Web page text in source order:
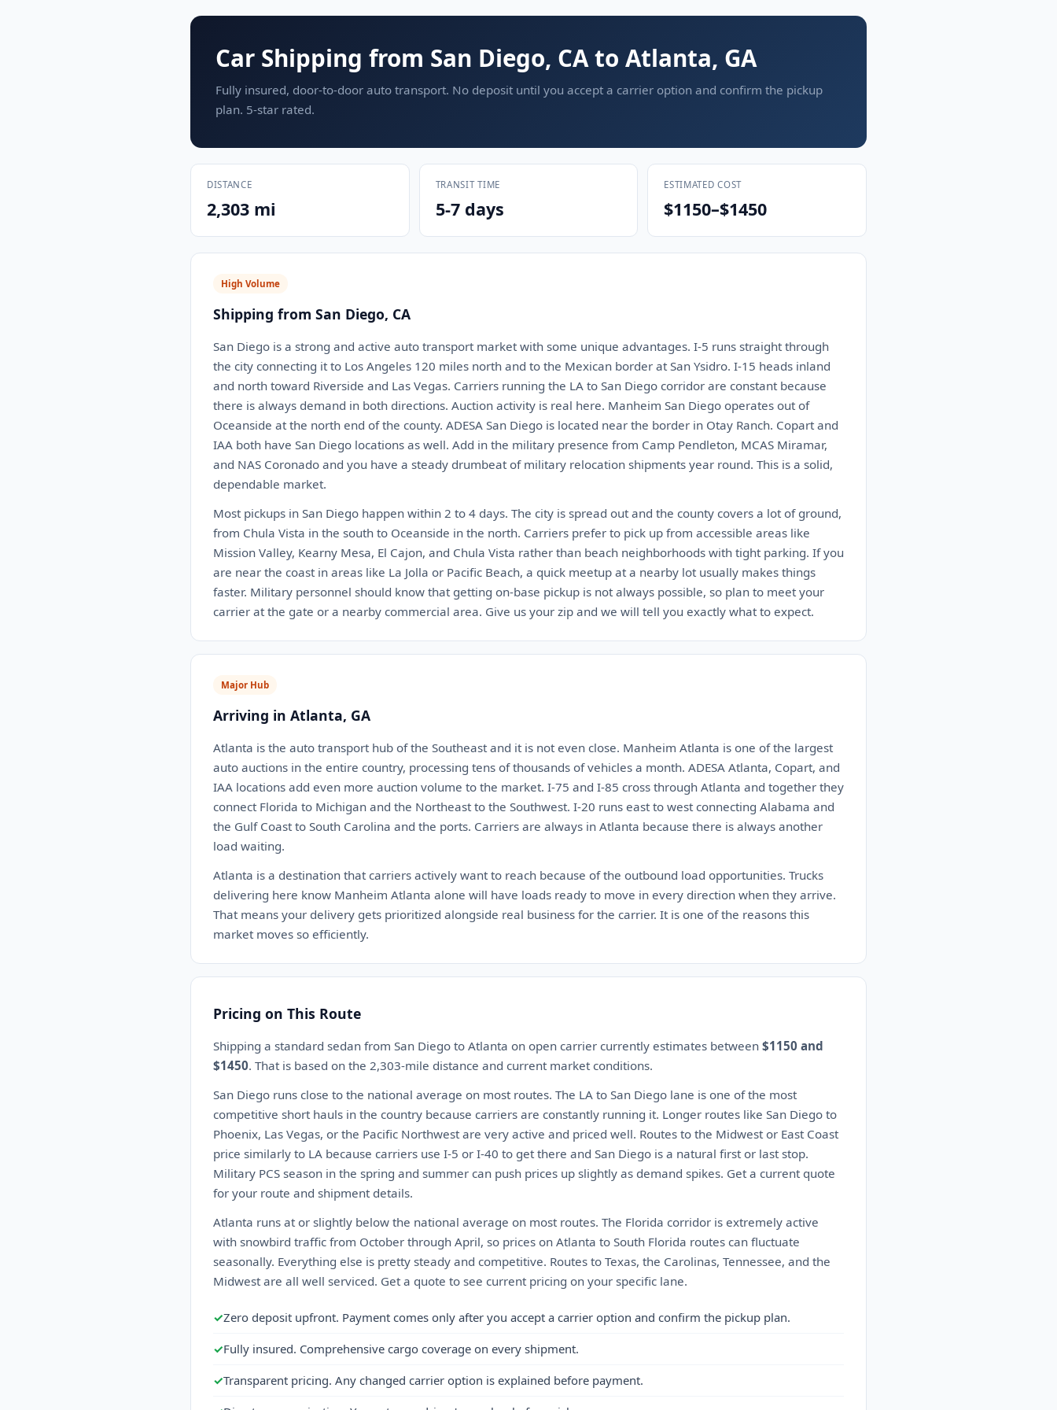
Car Shipping from San Diego, CA to Atlanta, GA
Fully insured, door-to-door auto transport. No deposit until you accept a carrier option and confirm the pickup
plan. 5-star rated.
DISTANCE
2,303 mi
TRANSIT TIME
5-7 days
ESTIMATED COST
$1150–$1450
High Volume
Shipping from San Diego, CA
San Diego is a strong and active auto transport market with some unique advantages. I-5 runs straight through
the city connecting it to Los Angeles 120 miles north and to the Mexican border at San Ysidro. I-15 heads inland
and north toward Riverside and Las Vegas. Carriers running the LA to San Diego corridor are constant because
there is always demand in both directions. Auction activity is real here. Manheim San Diego operates out of
Oceanside at the north end of the county. ADESA San Diego is located near the border in Otay Ranch. Copart and
IAA both have San Diego locations as well. Add in the military presence from Camp Pendleton, MCAS Miramar,
and NAS Coronado and you have a steady drumbeat of military relocation shipments year round. This is a solid,
dependable market.
Most pickups in San Diego happen within 2 to 4 days. The city is spread out and the county covers a lot of ground,
from Chula Vista in the south to Oceanside in the north. Carriers prefer to pick up from accessible areas like
Mission Valley, Kearny Mesa, El Cajon, and Chula Vista rather than beach neighborhoods with tight parking. If you
are near the coast in areas like La Jolla or Pacific Beach, a quick meetup at a nearby lot usually makes things
faster. Military personnel should know that getting on-base pickup is not always possible, so plan to meet your
carrier at the gate or a nearby commercial area. Give us your zip and we will tell you exactly what to expect.
Major Hub
Arriving in Atlanta, GA
Atlanta is the auto transport hub of the Southeast and it is not even close. Manheim Atlanta is one of the largest
auto auctions in the entire country, processing tens of thousands of vehicles a month. ADESA Atlanta, Copart, and
IAA locations add even more auction volume to the market. I-75 and I-85 cross through Atlanta and together they
connect Florida to Michigan and the Northeast to the Southwest. I-20 runs east to west connecting Alabama and
the Gulf Coast to South Carolina and the ports. Carriers are always in Atlanta because there is always another
load waiting.
Atlanta is a destination that carriers actively want to reach because of the outbound load opportunities. Trucks
delivering here know Manheim Atlanta alone will have loads ready to move in every direction when they arrive.
That means your delivery gets prioritized alongside real business for the carrier. It is one of the reasons this
market moves so efficiently.
Pricing on This Route
Shipping a standard sedan from San Diego to Atlanta on open carrier currently estimates between $1150 and
$1450. That is based on the 2,303-mile distance and current market conditions.
San Diego runs close to the national average on most routes. The LA to San Diego lane is one of the most
competitive short hauls in the country because carriers are constantly running it. Longer routes like San Diego to
Phoenix, Las Vegas, or the Pacific Northwest are very active and priced well. Routes to the Midwest or East Coast
price similarly to LA because carriers use I-5 or I-40 to get there and San Diego is a natural first or last stop.
Military PCS season in the spring and summer can push prices up slightly as demand spikes. Get a current quote
for your route and shipment details.
Atlanta runs at or slightly below the national average on most routes. The Florida corridor is extremely active
with snowbird traffic from October through April, so prices on Atlanta to South Florida routes can fluctuate
seasonally. Everything else is pretty steady and competitive. Routes to Texas, the Carolinas, Tennessee, and the
Midwest are all well serviced. Get a quote to see current pricing on your specific lane.
✓Zero deposit upfront. Payment comes only after you accept a carrier option and confirm the pickup plan.
✓Fully insured. Comprehensive cargo coverage on every shipment.
✓Transparent pricing. Any changed carrier option is explained before payment.